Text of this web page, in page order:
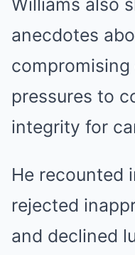
Williams also
anecdotes
pressures to
integrity for
He recounted
rejected
and declined